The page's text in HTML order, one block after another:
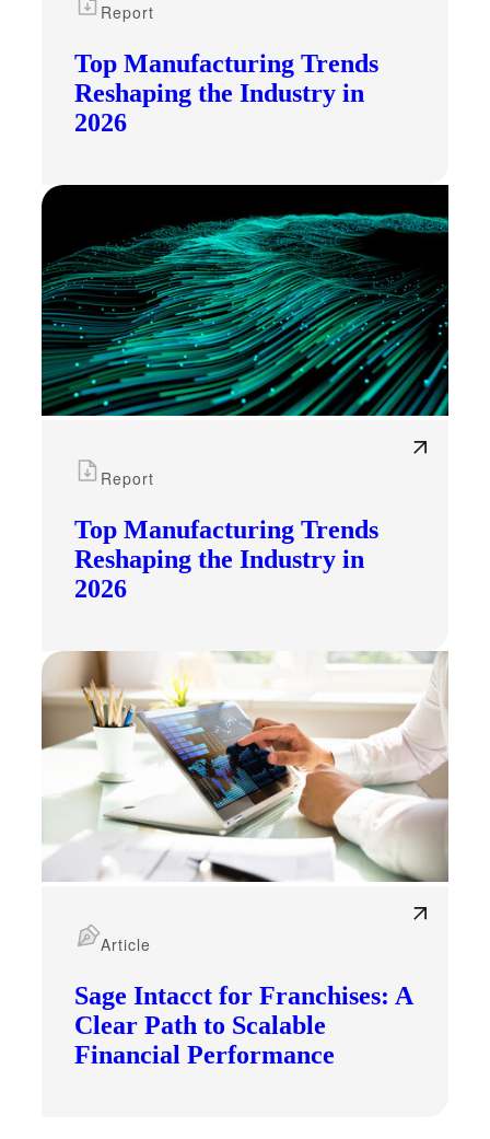
Top Manufacturing Trends
Reshaping the Industry in
2026
Report
Top Manufacturing Trends
Reshaping the Industry in
2026
Report
Sage Intacct for Franchises: A
Clear Path to Scalable
Financial Performance
Article